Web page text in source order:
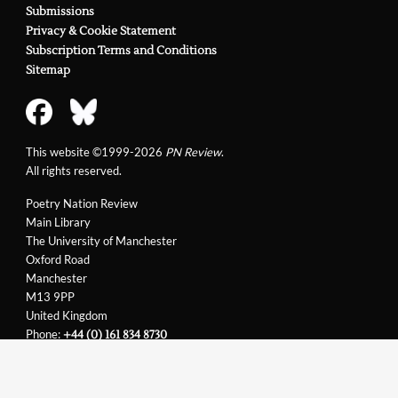
Poetry Nation Review
Main Library
The University of Manchester
Oxford Road
Manchester
M13 9PP
United Kingdom
Phone:+44 (0) 161 834 8730
Submissions
Privacy & Cookie Statement
Subscription Terms and Conditions
Sitemap
This website ©1999-2026 PN Review.
All rights reserved.